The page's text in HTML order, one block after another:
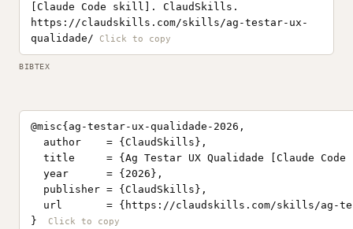
[Claude Code skill]. ClaudSkills.
https://claudskills.com/skills/ag-testar-ux-
qualidade/
BIBTEX
@misc{ag-testar-ux-qualidade-2026,
  author    = {ClaudSkills},
title     = {Ag Testar UX Qualidade [Claude Code
  year      = {2026},
  publisher = {ClaudSkills},
url       = {https://claudskills.com/skills/ag-
}